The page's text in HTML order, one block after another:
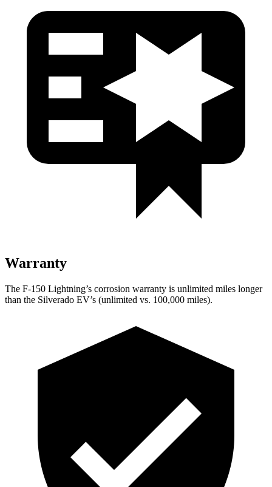
Warranty
The F-150 Lightning’s corrosion warranty is unlimited miles longer
than the Silverado EV’s (unlimited vs. 100,000 miles).